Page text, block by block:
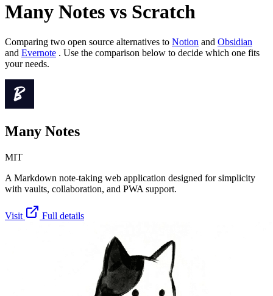
Many Notes vs Scratch
Comparing two open source alternatives to Notion and Obsidian
and Evernote . Use the comparison below to decide which one fits
your needs.
Many Notes
MIT
A Markdown note-taking web application designed for simplicity
with vaults, collaboration, and PWA support.
Visit Full details